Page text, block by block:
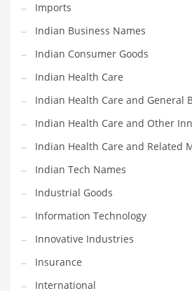
Sexuality
Shopping
Shopping and General Business
Shopping and Other Innovative
Shopping and Related Markets
Small
Soccer
Social
Social and General Business
Social and Other Innovative
Social and Related Markets
Social Sciences
Imports
Indian Business Names
Indian Consumer Goods
Indian Health Care
Indian Health Care and General
Indian Health Care and Other
Indian Health Care and Related
Indian Tech Names
Industrial Goods
Information Technology
Innovative Industries
Insurance
International